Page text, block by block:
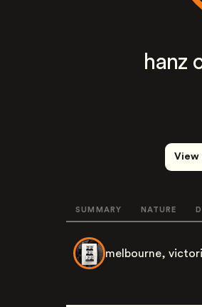
hanz
View
SUMMARY NATURE
melbourne,